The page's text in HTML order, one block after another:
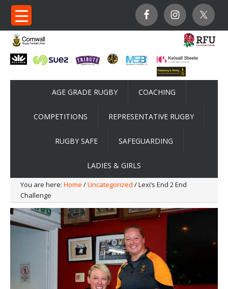
AGE GRADE RUGBY COACHING
COMPETITIONS REPRESENTATIVE RUGBY
RUGBY SAFE SAFEGUARDING
LADIES & GIRLS
You are here: Home /Uncategorized / Lexi’s End 2 End
Challenge